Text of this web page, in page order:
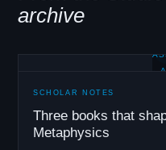
archive
SCHOLAR NOTES
Three books that
Metaphysics